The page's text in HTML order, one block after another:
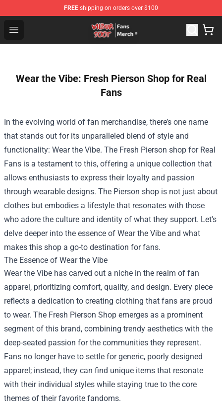
FREE shipping on orders over $100
Open menu
Wilbur Soot Store - Official Wilbur Soot Merchandise
Wear the Vibe: Fresh Pierson Shop for Real
Fans
In the evolving world of fan merchandise, there’s one name
that stands out for its unparalleled blend of style and
functionality: Wear the Vibe. The Fresh Pierson shop for Real
Fans is a testament to this, offering a unique collection that
allows enthusiasts to express their loyalty and passion
through wearable designs. The Pierson shop is not just about
clothes but embodies a lifestyle that resonates with those
who adore the culture and identity of what they support. Let's
delve deeper into the essence of Wear the Vibe and what
makes this shop a go-to destination for fans.
The Essence of Wear the Vibe
Wear the Vibe has carved out a niche in the realm of fan
apparel, prioritizing comfort, quality, and design. Every piece
reflects a dedication to creating clothing that fans are proud
to wear. The Fresh Pierson Shop emerges as a prominent
segment of this brand, combining trendy aesthetics with the
deep-seated passion for the communities they represent.
Fans no longer have to settle for generic, poorly designed
apparel; instead, they can find unique items that resonate
with their individual styles while staying true to the core
themes of their favorite fandoms.